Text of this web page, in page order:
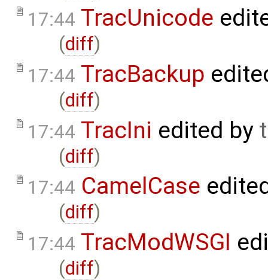
17:44 TracUnicode
(diff)
17:44 TracBackup
(diff)
17:44 TracIni edited by
(diff)
17:44 CamelCase
(diff)
17:44 TracModWSGI
(diff)